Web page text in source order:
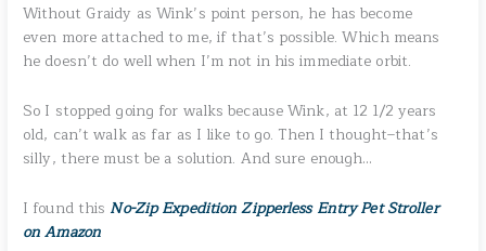
Without Graidy as Wink’s point person, he has become
even more attached to me, if that’s possible. Which means
he doesn’t do well when I’m not in his immediate orbit.
So I stopped going for walks because Wink, at 12 1/2 years
old, can’t walk as far as I like to go. Then I thought–that’s
silly, there must be a solution. And sure enough…
I found this No-Zip Expedition Zipperless Entry Pet Stroller
on Amazon